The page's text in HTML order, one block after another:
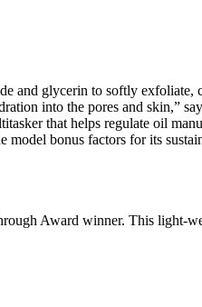
and glycerin to softly exfoliate,
into the pores and skin,”
that helps regulate oil
bonus factors for its
Award winner. This light-